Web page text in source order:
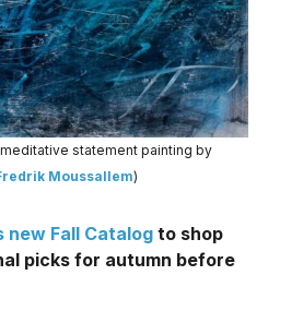
meditative statement painting by
Moussallem)
new Fall Catalog to shop
picks for autumn before